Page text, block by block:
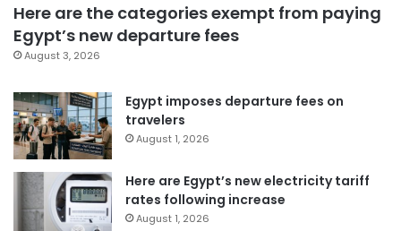
Here are the categories exempt from paying
Egypt’s new departure fees
August 3, 2026
Egypt imposes departure fees on
travelers
August 1, 2026
Here are Egypt’s new electricity tariff
rates following increase
August 1, 2026